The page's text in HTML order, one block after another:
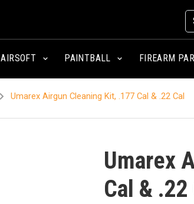
AIRSOFT PAINTBALL FIREARM
Umarex Airgun Cleaning Kit, .177 Cal & .22 Cal
Umarex
Cal & .22